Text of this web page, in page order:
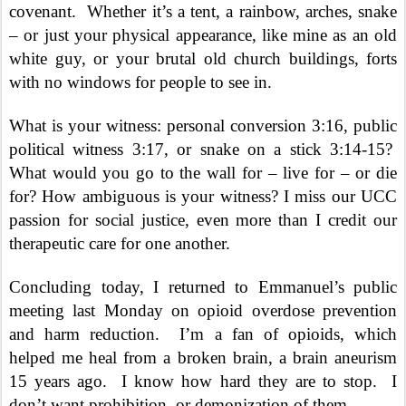
covenant.
Whether it’s a tent, a rainbow, arches, snake
– or just your physical appearance, like mine as an old
white guy, or your brutal old church buildings, forts
with no windows for people to see in.
What is your witness: personal conversion 3:16, public
political witness 3:17, or snake on a stick 3:14-15?
What would you go to the wall for – live for – or die
for? How ambiguous is your witness? I miss our UCC
passion for social justice, even more than I credit our
therapeutic care for one another.
Concluding today, I returned to Emmanuel’s public
meeting last Monday on opioid overdose prevention
and harm reduction.
I’m a fan of opioids, which
helped me heal from a broken brain, a brain aneurism
15 years ago.
I know how hard they are to stop.
I